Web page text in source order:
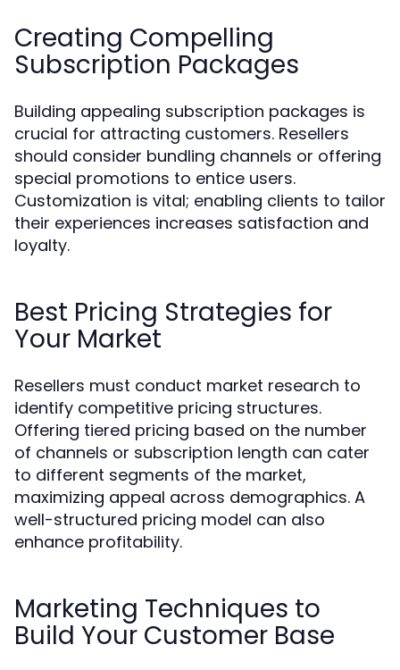
Creating Compelling
Subscription Packages
Building appealing subscription packages is
crucial for attracting customers. Resellers
should consider bundling channels or offering
special promotions to entice users.
Customization is vital; enabling clients to tailor
their experiences increases satisfaction and
loyalty.
Best Pricing Strategies for
Your Market
Resellers must conduct market research to
identify competitive pricing structures.
Offering tiered pricing based on the number
of channels or subscription length can cater
to different segments of the market,
maximizing appeal across demographics. A
well-structured pricing model can also
enhance profitability.
Marketing Techniques to
Build Your Customer Base